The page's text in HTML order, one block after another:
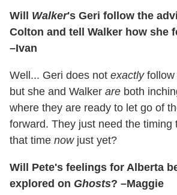
Will Walker's Geri follow the
Colton and tell Walker how she
–Ivan
Well... Geri does not exactlyfollow
but she and Walker are both
where they are ready to let go of
forward. They just need the timing
that time nowjust yet?
Will Pete's feelings for Alberta
explored on Ghosts? –Maggie